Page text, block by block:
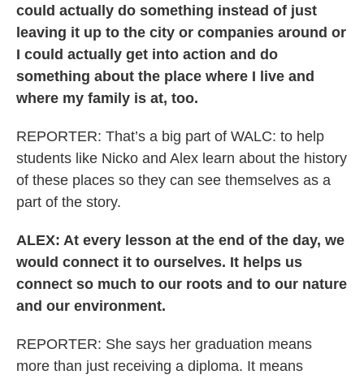
could actually do something instead of just
leaving it up to the city or companies around or
I could actually get into action and do
something about the place where I live and
where my family is at, too.
REPORTER: That’s a big part of WALC: to help
students like Nicko and Alex learn about the history
of these places so they can see themselves as a
part of the story.
ALEX: At every lesson at the end of the day, we
would connect it to ourselves. It helps us
connect so much to our roots and to our nature
and our environment.
REPORTER: She says her graduation means
more than just receiving a diploma. It means